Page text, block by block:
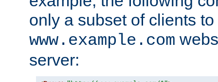
only a subset of clients
www.example.com
server: